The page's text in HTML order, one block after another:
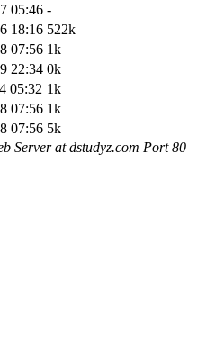
05:46 -
18:16 522k
07:56 1k
22:34 0k
05:32 1k
07:56 1k
07:56 5k
Server at dstudyz.com Port 80